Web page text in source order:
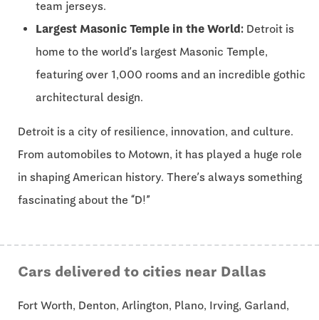
team jerseys.
Largest Masonic Temple in the World: Detroit is
home to the world’s largest Masonic Temple,
featuring over 1,000 rooms and an incredible gothic
architectural design.
Detroit is a city of resilience, innovation, and culture.
From automobiles to Motown, it has played a huge role
in shaping American history. There’s always something
fascinating about the “D!”
Cars delivered to cities near Dallas
Fort Worth, Denton, Arlington, Plano, Irving, Garland,